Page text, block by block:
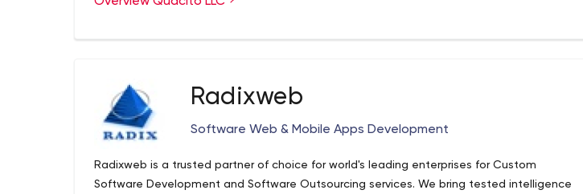
Radixweb
Software Web & Mobile Apps Development
Radixweb is a trusted partner of choice for world's leading enterprises for Custom
Software Development and Software Outsourcing services. We bring tested intelligence